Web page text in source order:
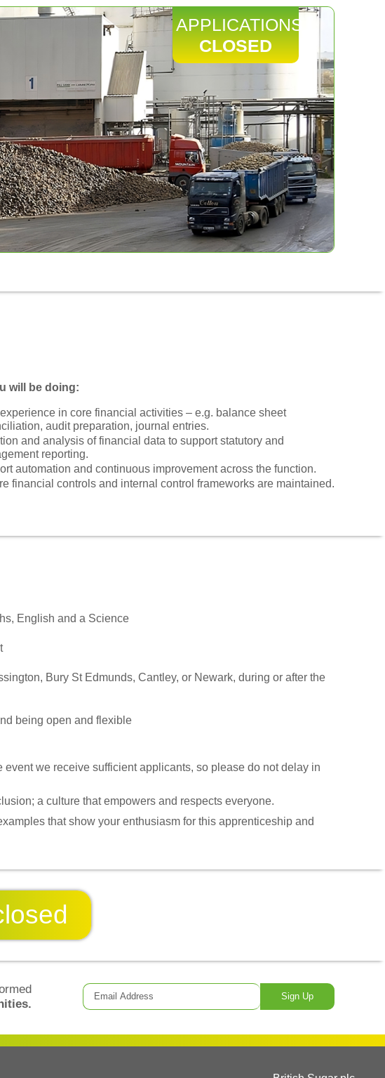
APPLICATIONS
CLOSED
will be doing:
in core financial activities – e.g. balance sheet
audit preparation, journal entries.
and analysis of financial data to support statutory and
reporting.
automation and continuous improvement across the function.
financial controls and internal control frameworks are maintained.
English and a Science
Bury St Edmunds, Cantley, or Newark, during or after the
being open and flexible
we receive sufficient applicants, so please do not delay in
a culture that empowers and respects everyone.
that show your enthusiasm for this apprenticeship and